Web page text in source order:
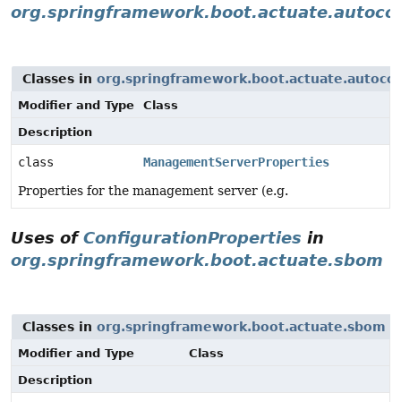
Classes in
Modifier and Type
Class
Description
class
ManagementServerProperties
Properties for the management server (e.g.
Uses ofConfigurationProperties in
org.springframework.boot.actuate.sbom
Classes in org.springframework.boot.actuate.sbom
Modifier and Type
Class
Description